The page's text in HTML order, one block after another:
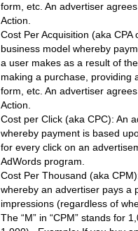
form, etc. An advertiser
Action.
Cost Per Acquisition (aka
business model whereby
a user makes as a result of
making a purchase, providing
form, etc. An advertiser
Action.
Cost per Click (aka CPC): An
whereby payment is based
for every click on an
AdWords program.
Cost Per Thousand (aka
whereby an advertiser pays a
impressions (regardless of
The “M” in “CPM” stands for